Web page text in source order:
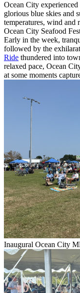
Ocean City
glorious blue skies and
temperatures, wind and
Ocean City Seafood
Early in the week,
followed by the
Ride thundered into
relaxed pace, Ocean
at some moments
Inaugural Ocean City